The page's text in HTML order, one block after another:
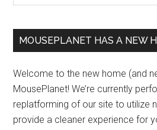
MOUSEPLANET HAS A NEW
Welcome to the new home (and
MousePlanet! We’re currently
replatforming of our site to utilize
provide a cleaner experience for